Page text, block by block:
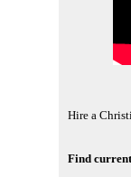
Hire a
Find